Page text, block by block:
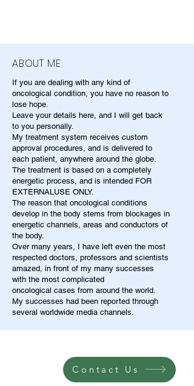
ABOUT ME
If you are dealing with any kind of
oncological condition, you have no reason to
lose hope.
Leave your details here, and I will get back
to you personally.
My treatment system receives custom
approval procedures, and is delivered to
each patient, anywhere around the globe.
The treatment is based on a completely
energetic process, and is intended FOR
EXTERNALUSE ONLY.
The reason that oncological conditions
develop in the body stems from blockages in
energetic channels, areas and conductors of
the body.
Over many years, I have left even the most
respected doctors, professors and scientists
amazed, in front of my many successes
with the most complicated
oncological cases from around the world.
My successes had been reported through
several worldwide media channels.
Contact Us